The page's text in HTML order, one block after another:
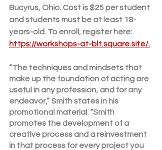
Bucyrus, Ohio. Cost is $25 per student
and students must be at least 18-
years-old. To enroll, register here:
https://workshops-at-blt.square.site/.
“The techniques and mindsets that
make up the foundation of acting are
useful in any profession, and for any
endeavor,” Smith states in his
promotional material. “Smith
promotes the development of a
creative process and a reinvestment
in that process for every project you